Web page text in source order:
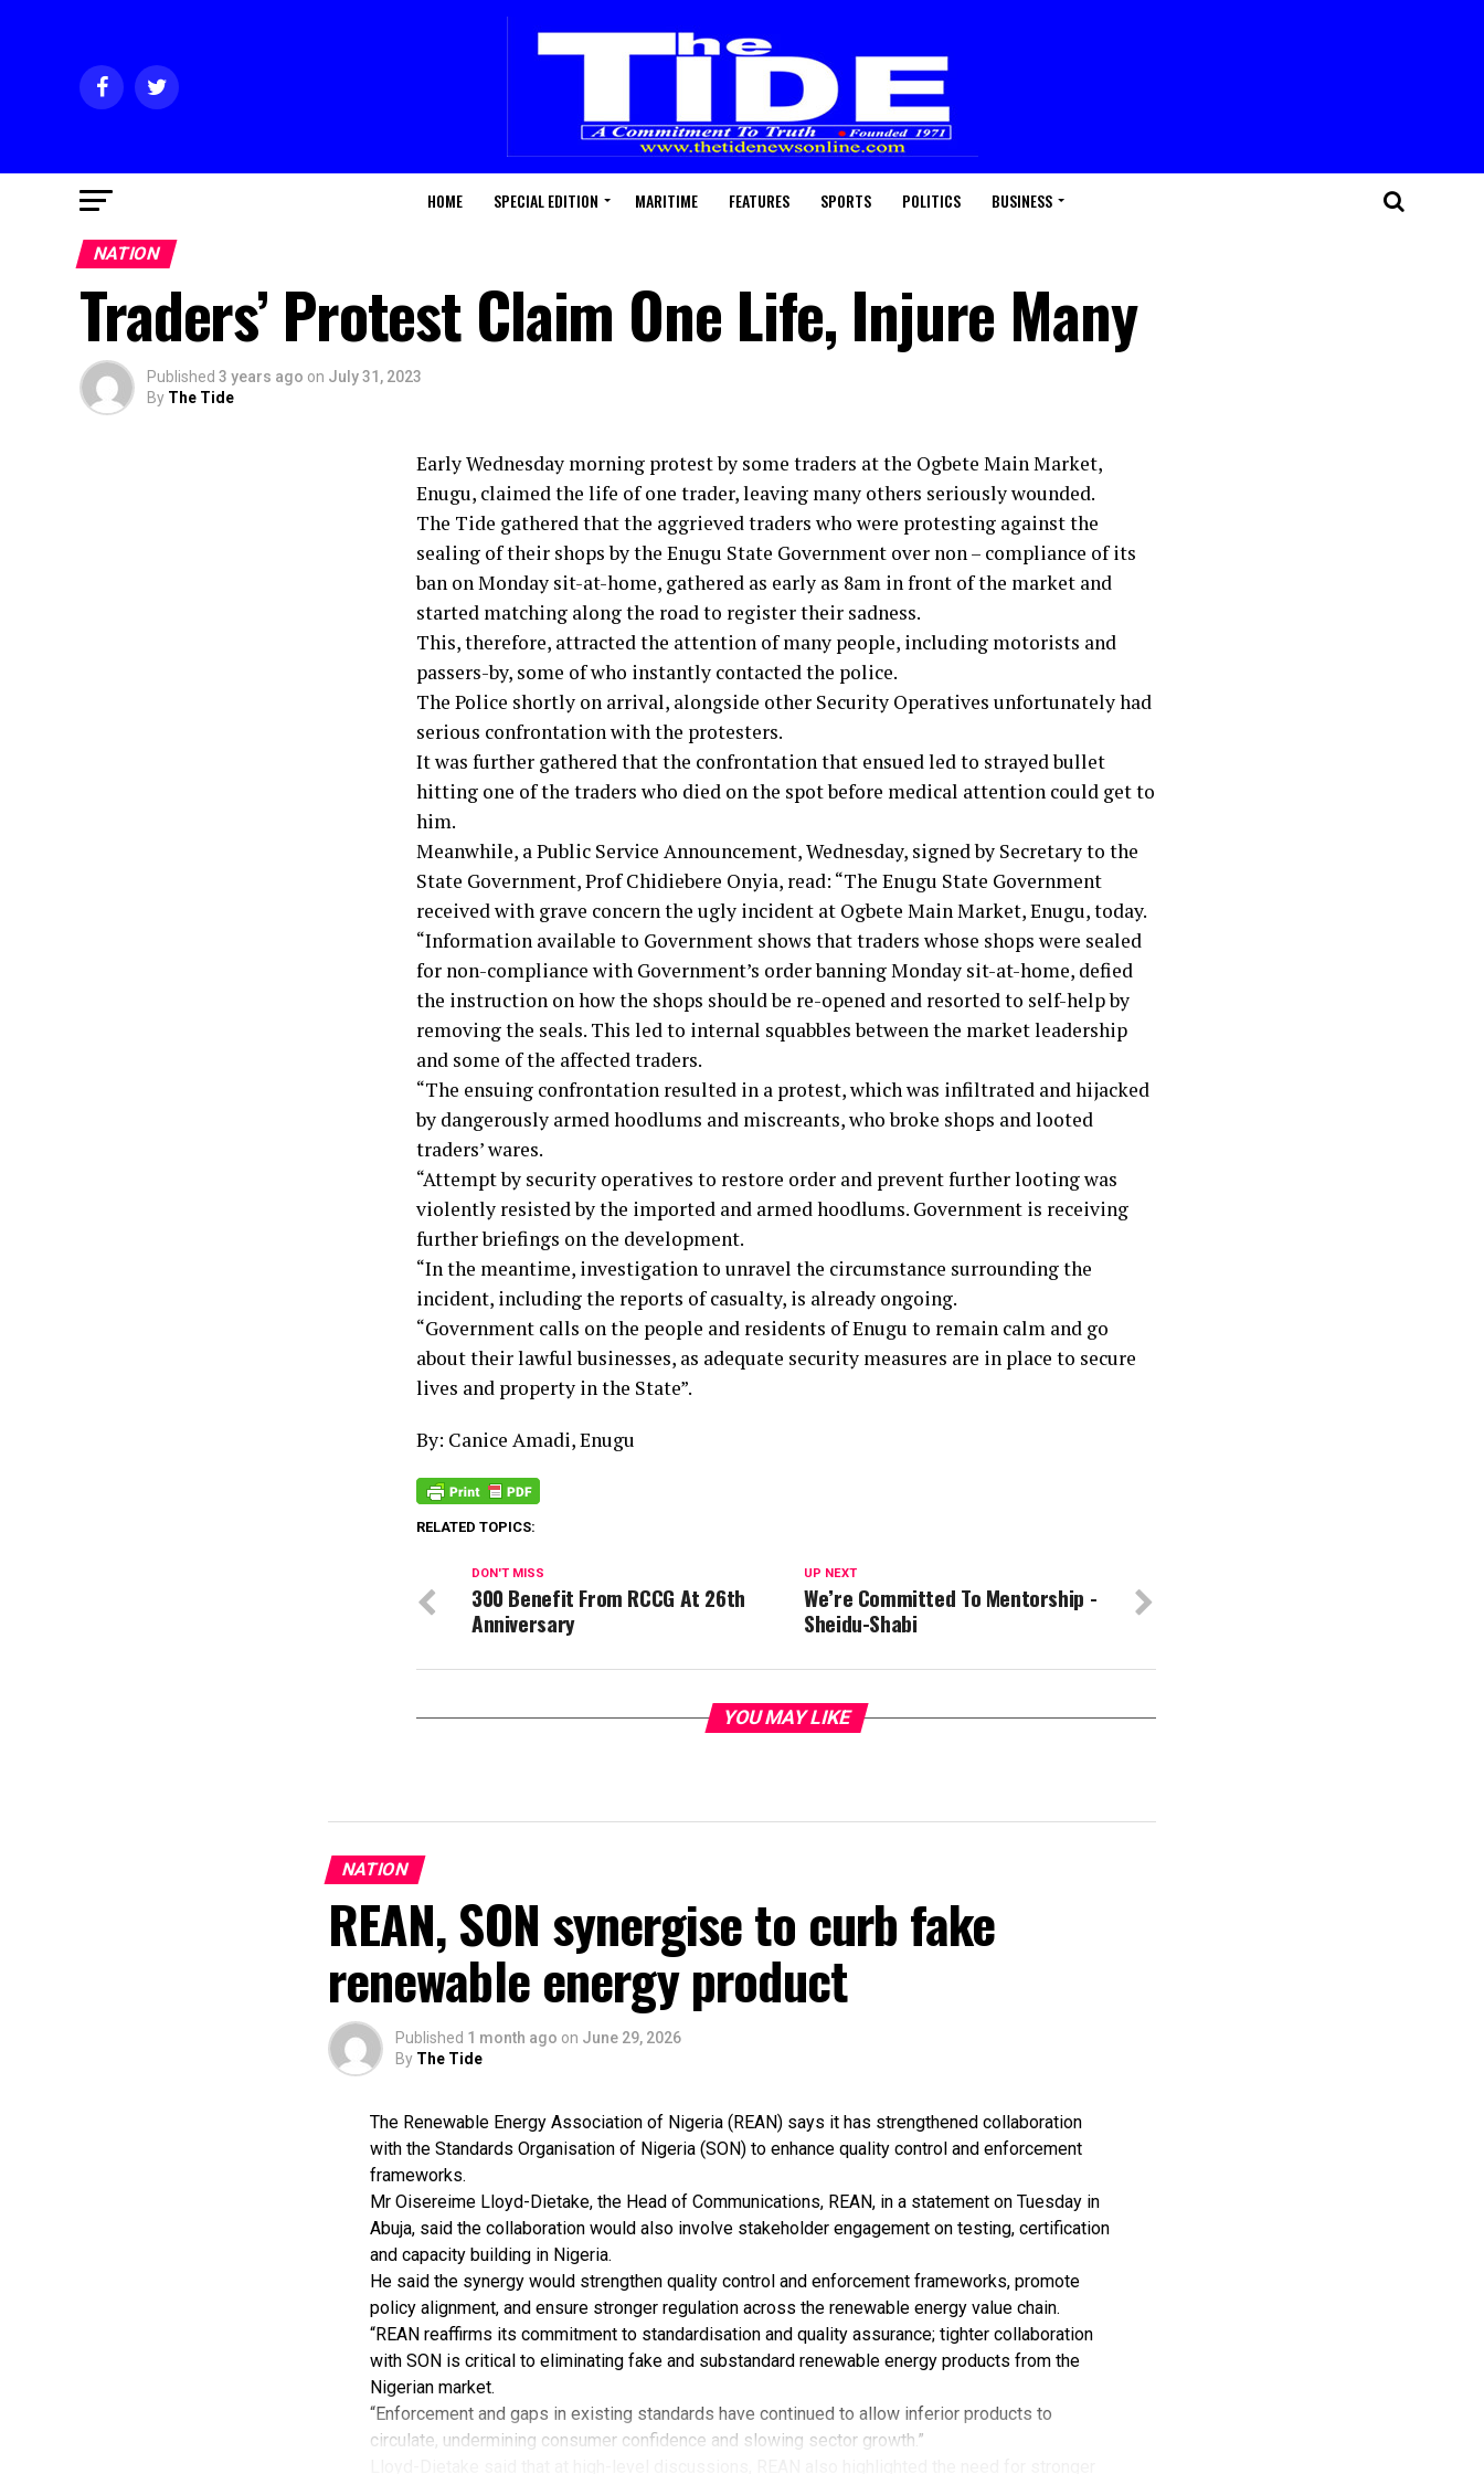
HOME SPECIAL EDITION MARITIME FEATURES SPORTS POLITICS BUSINESS
NATION
Traders’ Protest Claim One Life, Injure Many
Published 3 years ago on July 31, 2023
By The Tide
Early Wednesday morning protest by some traders at the Ogbete Main Market,
Enugu, claimed the life of one trader, leaving many others seriously wounded.
The Tide gathered that the aggrieved traders who were protesting against the
sealing of their shops by the Enugu State Government over non – compliance of its
ban on Monday sit-at-home, gathered as early as 8am in front of the market and
started matching along the road to register their sadness.
This, therefore, attracted the attention of many people, including motorists and
passers-by, some of who instantly contacted the police.
The Police shortly on arrival, alongside other Security Operatives unfortunately had
serious confrontation with the protesters.
It was further gathered that the confrontation that ensued led to strayed bullet
hitting one of the traders who died on the spot before medical attention could get to
him.
Meanwhile, a Public Service Announcement, Wednesday, signed by Secretary to the
State Government, Prof Chidiebere Onyia, read: “The Enugu State Government
received with grave concern the ugly incident at Ogbete Main Market, Enugu, today.
“Information available to Government shows that traders whose shops were sealed
for non-compliance with Government’s order banning Monday sit-at-home, defied
the instruction on how the shops should be re-opened and resorted to self-help by
removing the seals. This led to internal squabbles between the market leadership
and some of the affected traders.
“The ensuing confrontation resulted in a protest, which was infiltrated and hijacked
by dangerously armed hoodlums and miscreants, who broke shops and looted
traders’ wares.
“Attempt by security operatives to restore order and prevent further looting was
violently resisted by the imported and armed hoodlums. Government is receiving
further briefings on the development.
“In the meantime, investigation to unravel the circumstance surrounding the
incident, including the reports of casualty, is already ongoing.
“Government calls on the people and residents of Enugu to remain calm and go
about their lawful businesses, as adequate security measures are in place to secure
lives and property in the State”.
By: Canice Amadi, Enugu
RELATED TOPICS:
UP NEXT
We’re Committed To Mentorship -
Sheidu-Shabi
DON'T MISS
300 Benefit From RCCG At 26th
Anniversary
YOU MAY LIKE
NATION
REAN, SON synergise to curb fake
renewable energy product
Published 1 month ago on June 29, 2026
By The Tide
The Renewable Energy Association of Nigeria (REAN) says it has strengthened collaboration
with the Standards Organisation of Nigeria (SON) to enhance quality control and enforcement
frameworks.
Mr Oisereime Lloyd-Dietake, the Head of Communications, REAN, in a statement on Tuesday in
Abuja, said the collaboration would also involve stakeholder engagement on testing, certification
and capacity building in Nigeria.
He said the synergy would strengthen quality control and enforcement frameworks, promote
policy alignment, and ensure stronger regulation across the renewable energy value chain.
“REAN reaffirms its commitment to standardisation and quality assurance; tighter collaboration
with SON is critical to eliminating fake and substandard renewable energy products from the
Nigerian market.
“Enforcement and gaps in existing standards have continued to allow inferior products to
circulate, undermining consumer confidence and slowing sector growth.”